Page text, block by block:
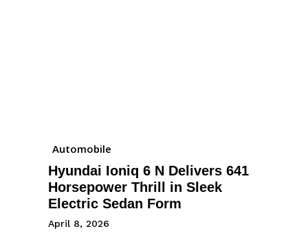
Automobile
Hyundai Ioniq 6 N Delivers 641
Horsepower Thrill in Sleek
Electric Sedan Form
April 8, 2026